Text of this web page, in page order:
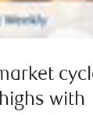
with